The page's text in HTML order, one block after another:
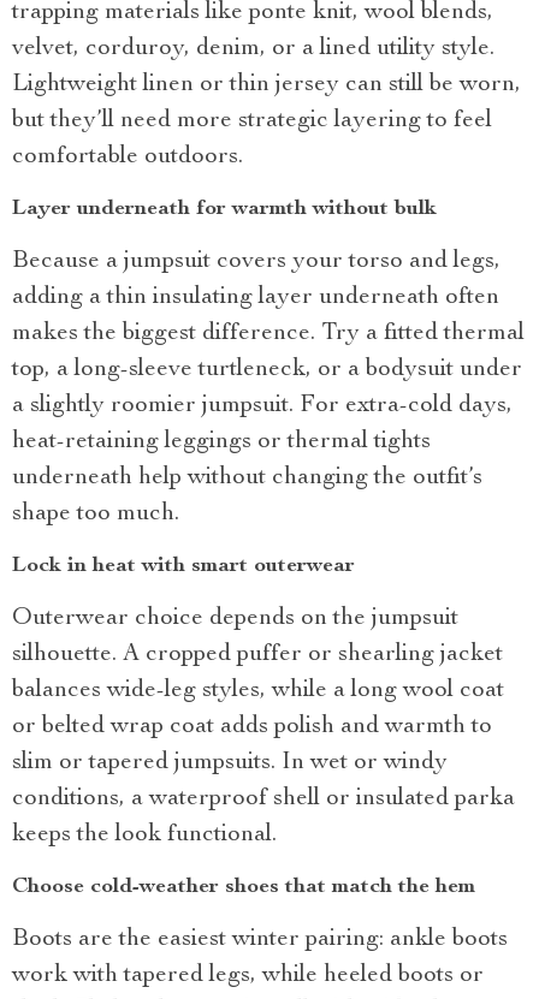
trapping materials like ponte knit, wool blends,
velvet, corduroy, denim, or a lined utility style.
Lightweight linen or thin jersey can still be worn,
but they’ll need more strategic layering to feel
comfortable outdoors.
Layer underneath for warmth without bulk
Because a jumpsuit covers your torso and legs,
adding a thin insulating layer underneath often
makes the biggest difference. Try a fitted thermal
top, a long-sleeve turtleneck, or a bodysuit under
a slightly roomier jumpsuit. For extra-cold days,
heat-retaining leggings or thermal tights
underneath help without changing the outfit’s
shape too much.
Lock in heat with smart outerwear
Outerwear choice depends on the jumpsuit
silhouette. A cropped puffer or shearling jacket
balances wide-leg styles, while a long wool coat
or belted wrap coat adds polish and warmth to
slim or tapered jumpsuits. In wet or windy
conditions, a waterproof shell or insulated parka
keeps the look functional.
Choose cold-weather shoes that match the hem
Boots are the easiest winter pairing: ankle boots
work with tapered legs, while heeled boots or